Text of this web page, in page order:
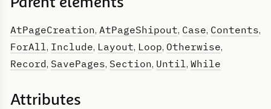
Parent elements
AtPageCreation, AtPageShipout, Case, Contents,
ForAll , Include, Layout, Loop, Otherwise,
Record, SavePages, Section, Until , While
Attributes